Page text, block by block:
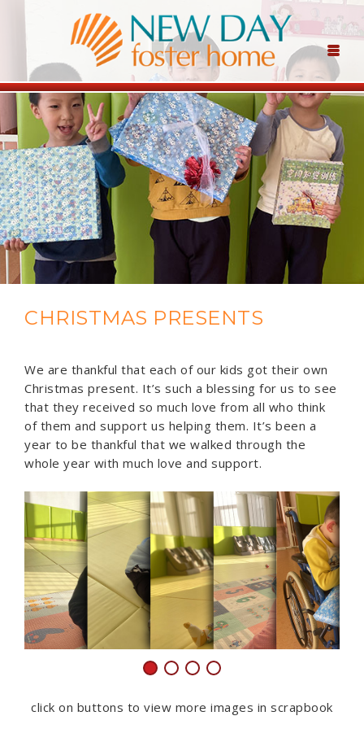
CHRISTMAS PRESENTS
We are thankful that each of our kids got their own
Christmas present. It’s such a blessing for us to see
that they received so much love from all who think
of them and support us helping them. It’s been a
year to be thankful that we walked through the
whole year with much love and support.
click on buttons to view more images in scrapbook